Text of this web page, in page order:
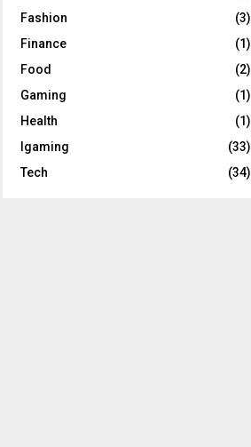
Fashion
(3)
Finance
(1)
Food
(2)
Gaming
(1)
Health
(1)
Igaming
(33)
Tech
(34)